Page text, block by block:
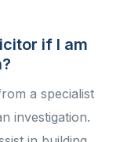
if I am
a specialist
investigation.